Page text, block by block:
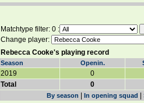
Matchtype filter: 0 :
Change player:
Rebecca Cooke's playing record
Season Openin.
2019
0
Total
0
By season In opening squad